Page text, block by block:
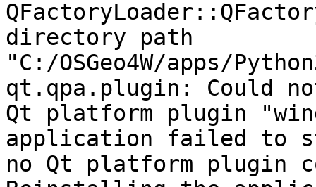
directory path
"C:/OSGeo4W/apps/
qt.qpa.plugin: Could
Qt platform plugin
application failed to
no Qt platform plugin